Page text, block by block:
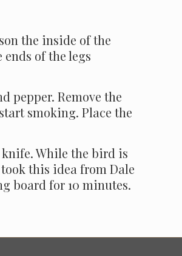
the inside of the
of the legs
pepper. Remove the
smoking. Place the
While the bird is
this idea from Dale
board for 10 minutes.